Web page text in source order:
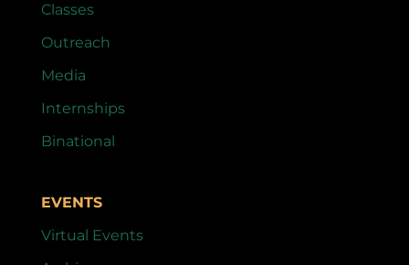
Classes
Outreach
Media
Internships
Binational
EVENTS
Virtual Events